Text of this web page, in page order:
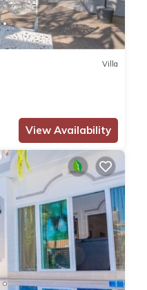
Villa
View Availability